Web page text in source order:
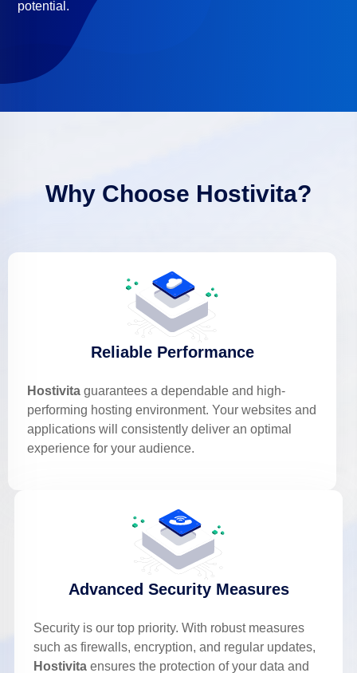
potential.
Why Choose Hostivita?
Reliable Performance
Hostivita guarantees a dependable and high-
performing hosting environment. Your websites and
applications will consistently deliver an optimal
experience for your audience.
Advanced Security Measures
Security is our top priority. With robust measures
such as firewalls, encryption, and regular updates,
Hostivita ensures the protection of your data and